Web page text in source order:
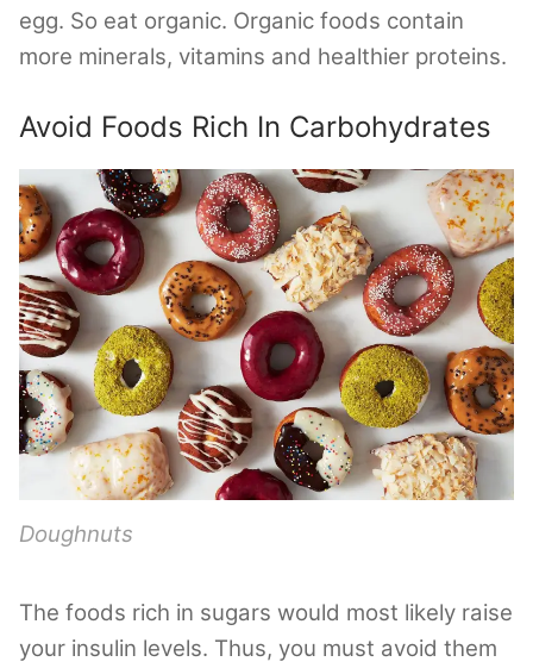
egg. So eat organic. Organic foods contain
more minerals, vitamins and healthier proteins.
Avoid Foods Rich In Carbohydrates
Doughnuts
The foods rich in sugars would most likely raise
your insulin levels. Thus, you must avoid them